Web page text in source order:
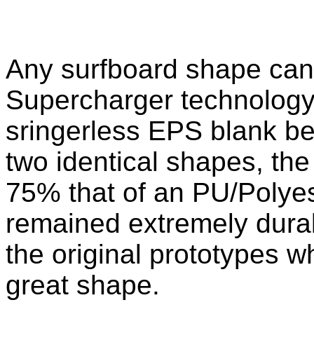
Any surfboard shape
Supercharger
sringerless EPS blank
two identical shapes,
75% that of an PU/
remained extremely
the original prototypes
great shape.